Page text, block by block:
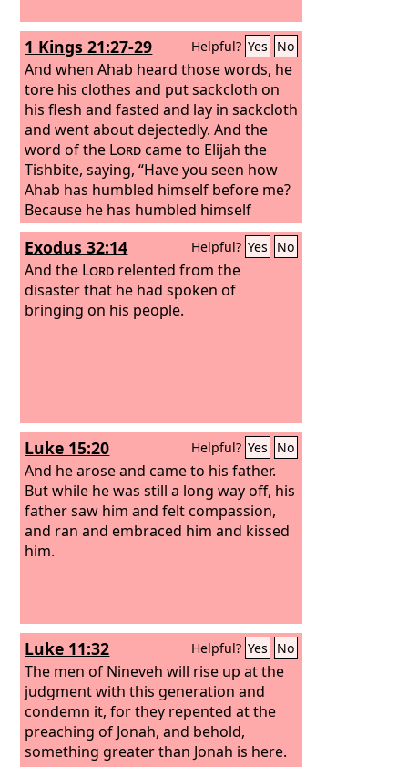
1 Kings 21:27-29 Helpful? Yes No
And when Ahab heard those words, he
tore his clothes and put sackcloth on
his flesh and fasted and lay in sackcloth
and went about dejectedly. And the
word of the Lordcame to Elijah the
Tishbite, saying, “Have you seen how
Ahab has humbled himself before me?
Because he has humbled himself
before me, I will not bring the disaster
in his days; but in his son's days I will
bring the disaster upon his house.”
Exodus 32:14 Helpful? Yes No
And the Lord relented from the
disaster that he had spoken of
bringing on his people.
Luke 15:20 Helpful? Yes No
And he arose and came to his father.
But while he was still a long way off, his
father saw him and felt compassion,
and ran and embraced him and kissed
him.
Luke 11:32 Helpful? Yes No
The men of Nineveh will rise up at the
judgment with this generation and
condemn it, for they repented at the
preaching of Jonah, and behold,
something greater than Jonah is here.